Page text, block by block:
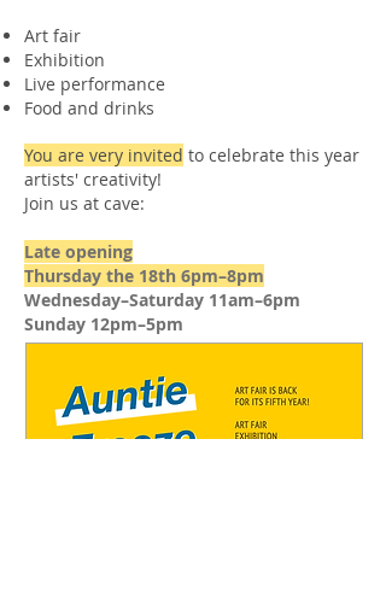
Art fair
Exhibition
Live performance
Food and drinks
You are very invited to celebrate this year
artists' creativity!
Join us at cave:
Late opening
Thursday the 18th 6pm–8pm
Wednesday–Saturday 11am–6pm
Sunday 12pm–5pm